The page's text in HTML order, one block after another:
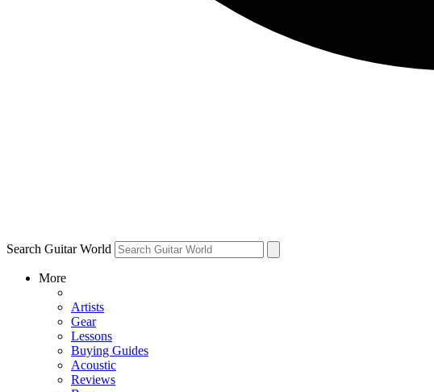
Search Guitar World
More
Artists
Gear
Lessons
Buying Guides
Acoustic
Reviews